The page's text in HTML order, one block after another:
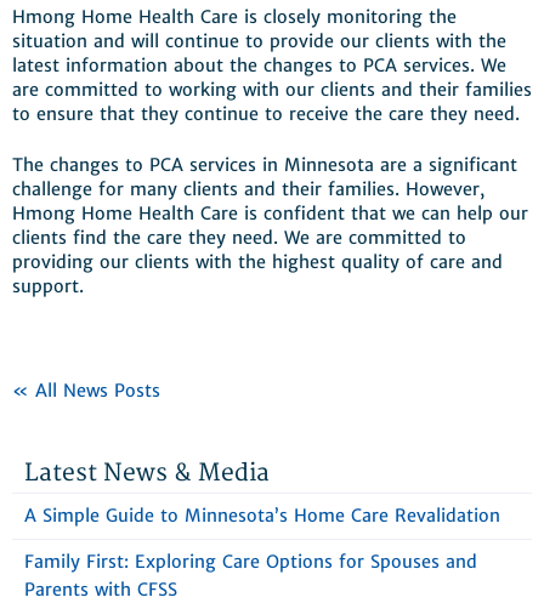
Hmong Home Health Care is closely monitoring the
situation and will continue to provide our clients with the
latest information about the changes to PCA services. We
are committed to working with our clients and their families
to ensure that they continue to receive the care they need.
The changes to PCA services in Minnesota are a significant
challenge for many clients and their families. However,
Hmong Home Health Care is confident that we can help our
clients find the care they need. We are committed to
providing our clients with the highest quality of care and
support.
« All News Posts
Latest News & Media
A Simple Guide to Minnesota’s Home Care Revalidation
Family First: Exploring Care Options for Spouses and
Parents with CFSS